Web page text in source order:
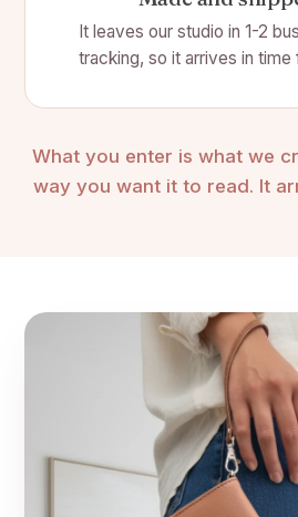
It leaves our studio in 1-2
tracking, so it arrives in
What you enter is what we
way you want it to read. It